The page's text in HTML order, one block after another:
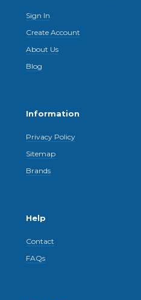
Sign In
Create Account
About Us
Blog
Information
Privacy Policy
Sitemap
Brands
Help
Contact
FAQs